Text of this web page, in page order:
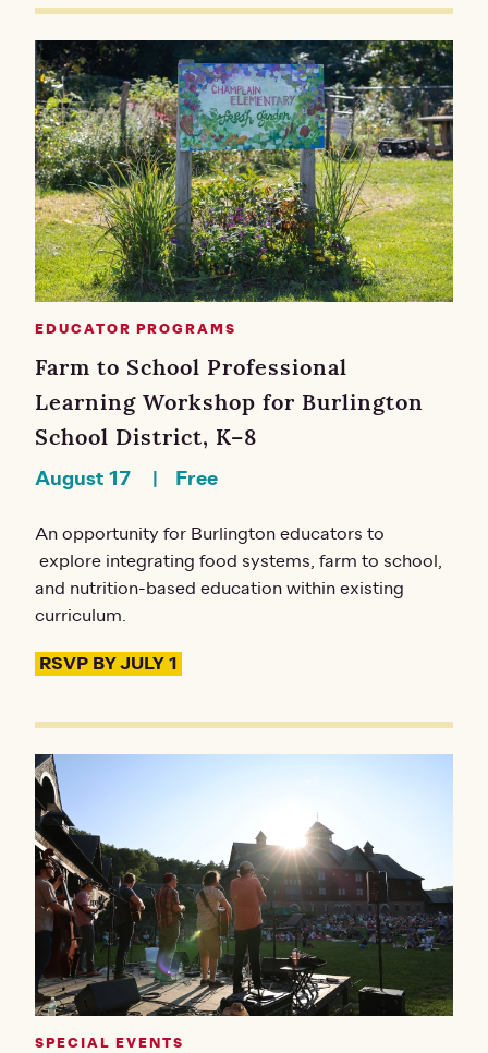
EDUCATOR PROGRAMS
Farm to School Professional
Learning Workshop for Burlington
School District, K–8
August 17 Free
An opportunity for Burlington educators to
explore integrating food systems, farm to school,
and nutrition-based education within existing
curriculum.
RSVP BY JULY 1
SPECIAL EVENTS